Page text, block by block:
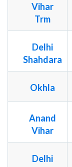
Vihar
Trm
Delhi
Shahdara
Okhla
Anand
Vihar
Delhi